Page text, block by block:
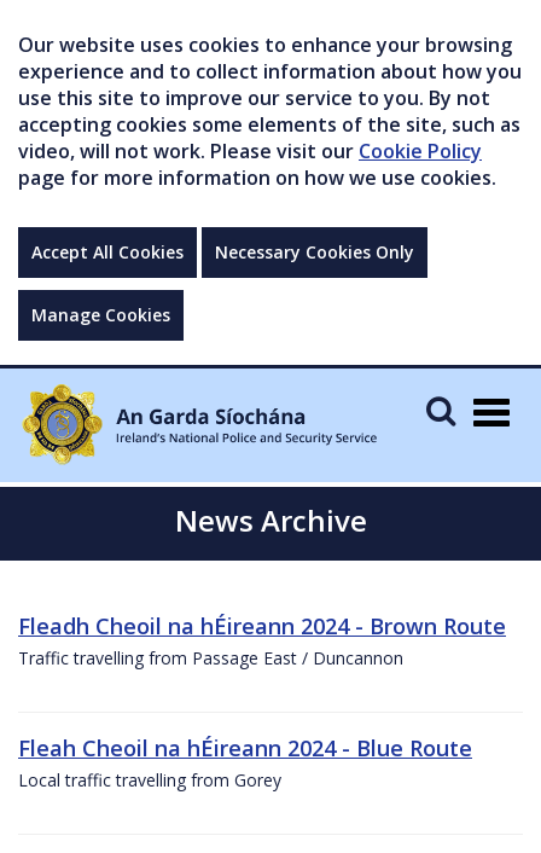
Our website uses cookies to enhance your browsing
experience and to collect information about how you
use this site to improve our service to you. By not
accepting cookies some elements of the site, such as
video, will not work. Please visit our Cookie Policy
page for more information on how we use cookies.
Accept All Cookies Necessary Cookies Only
Manage Cookies
News Archive
Fleadh Cheoil na hÉireann 2024 - Brown Route
Traffic travelling from Passage East / Duncannon
Fleah Cheoil na hÉireann 2024 - Blue Route
Local traffic travelling from Gorey